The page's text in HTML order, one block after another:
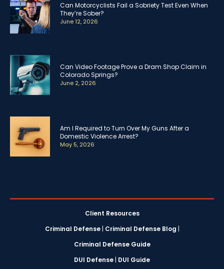
Can Motorcyclists Fail a Sobriety Test Even When
They’re Sober?
June 12, 2026
Can Video Footage Prove a Dram Shop Claim in
Colorado Springs?
June 2, 2026
Am I Required to Turn Over My Guns After a
Domestic Violence Arrest?
May 5, 2026
Client Resources
Criminal Defense| Criminal Defense Blog |
Criminal Defense Guide
DUI Defense | DUI Guide